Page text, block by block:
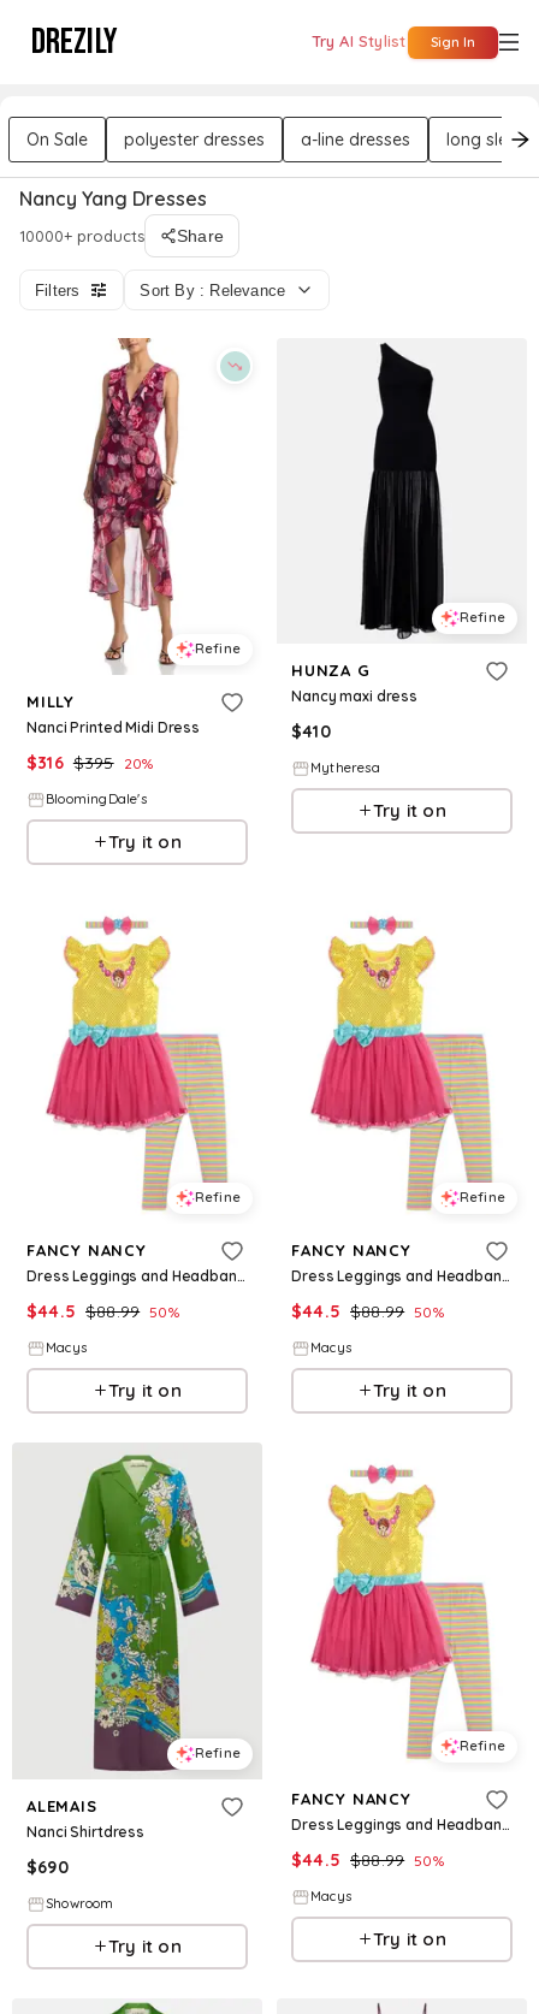
DREZILY Try AI Stylist Sign In
On Sale polyester dresses a-line dresses long
Nancy Yang Dresses
10000+ products Share
Filters Sort By : Relevance
Refine
MILLY
Nanci Printed Midi Dress
$316 $395 20%
BloomingDale's
Try it on
Refine
HUNZA G
Nancy maxi dress
$410
Mytheresa
Try it on
Refine
FANCY NANCY
Dress Leggings and Headband 3 Piece Set - Fancy nancy
$44.5 $88.99 50%
Macys
Try it on
Refine
FANCY NANCY
Dress Leggings and Headband 3 Piece Set - Fancy nancy
$44.5 $88.99 50%
Macys
Try it on
Refine
ALEMAIS
Nanci Shirtdress
$690
Showroom
Try it on
Refine
FANCY NANCY
Dress Leggings and Headband 3 Piece Set - Fancy nancy
$44.5 $88.99 50%
Macys
Try it on